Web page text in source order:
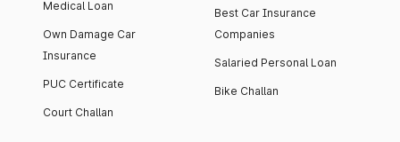
Medical Loan
Own Damage Car
Insurance
PUC Certificate
Court Challan
Best Car Insurance
Companies
Salaried Personal Loan
Bike Challan